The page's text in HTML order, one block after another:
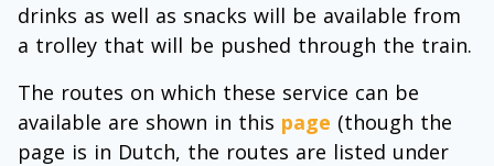
drinks as well as snacks will be available from
a trolley that will be pushed through the train.
The routes on which these service can be
available are shown in this page (though the
page is in Dutch, the routes are listed under